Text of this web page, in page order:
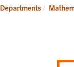
Departments